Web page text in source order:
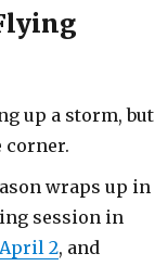
up a storm, but
corner.
wraps up in
session in
April 2, and